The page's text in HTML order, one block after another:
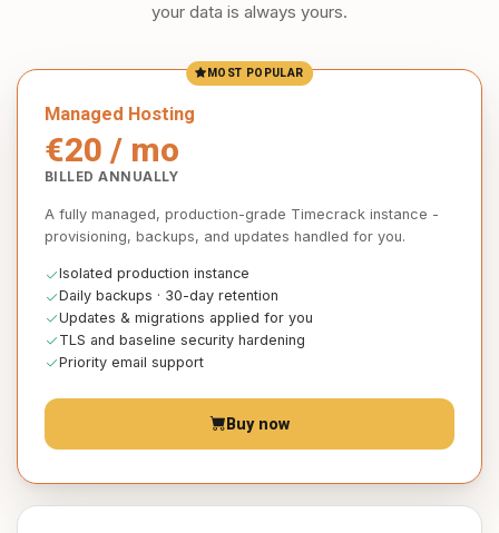
your data is always yours.
MOST POPULAR
Managed Hosting
€20 / mo
BILLED ANNUALLY
A fully managed, production-grade Timecrack instance -
provisioning, backups, and updates handled for you.
Isolated production instance
Daily backups · 30-day retention
Updates & migrations applied for you
TLS and baseline security hardening
Priority email support
Buy now